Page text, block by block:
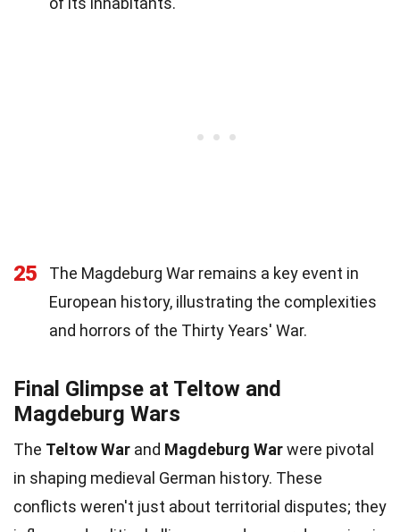
25
The Magdeburg War remains a key event in
European history, illustrating the complexities
and horrors of the Thirty Years' War.
Final Glimpse at Teltow and
Magdeburg Wars
The Teltow War and Magdeburg Warwere pivotal
in shaping medieval German history. These
conflicts weren't just about territorial disputes; they